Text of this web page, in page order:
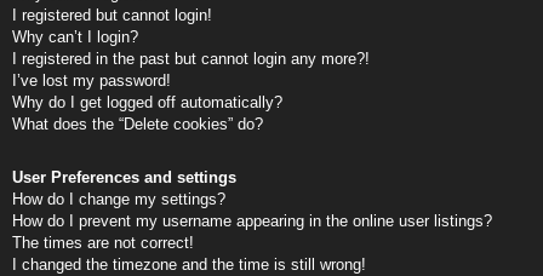
I registered but cannot login!
Why can’t I login?
I registered in the past but cannot login any more?!
I’ve lost my password!
Why do I get logged off automatically?
What does the “Delete cookies” do?
User Preferences and settings
How do I change my settings?
How do I prevent my username appearing in the online user listings?
The times are not correct!
I changed the timezone and the time is still wrong!